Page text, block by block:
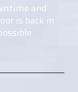
and
is back in